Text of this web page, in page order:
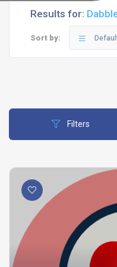
Results for:
Sort by:
Filters